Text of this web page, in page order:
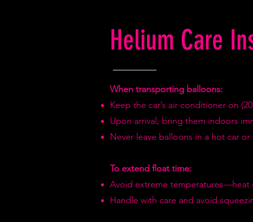
Helium Care
When transporting balloons:
Keep the car’s air conditioner on
Upon arrival, bring them indoors
Never leave balloons in a hot car or
To extend float time:
Avoid extreme temperatures—heat
Handle with care and avoid